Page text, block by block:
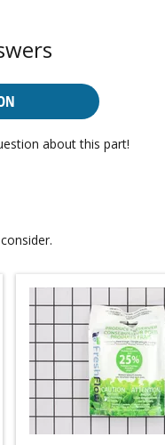
about this part!